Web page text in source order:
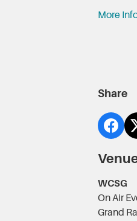
More
Share
WCSG
On Air
Grand